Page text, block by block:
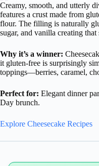
Creamy, smooth, and utterly
features a crust made from
flour. The filling is naturally
sugar, and vanilla creating
Why it’s a winner:
it gluten-free is surprisingly
toppings—berries, caramel,
Perfect for: Elegant dinner
Day brunch.
Explore Cheesecake Recipes